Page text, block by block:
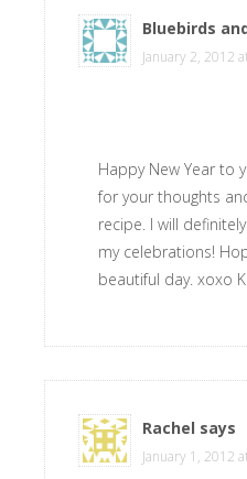
Bluebirds
January 2, 2012
Happy New Year to
for your thoughts
recipe. I will
my celebrations!
beautiful day. xoxo
Rachel says
January 1, 2012